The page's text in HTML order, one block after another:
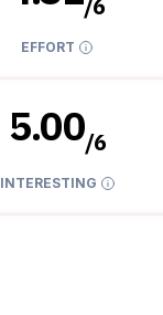
EFFORT
5.00/6
INTERESTING